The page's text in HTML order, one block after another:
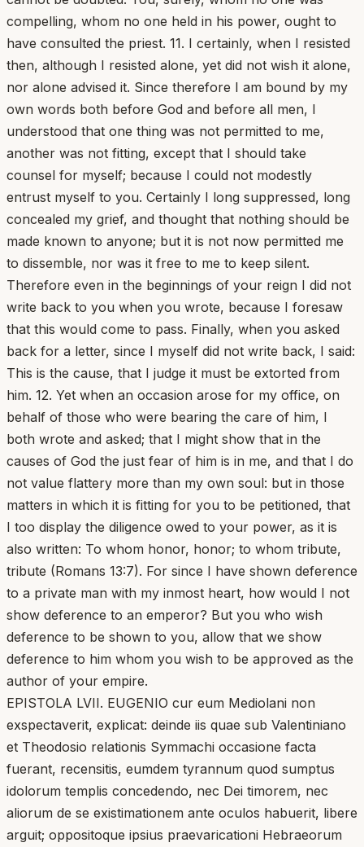
compelling, whom no one held in his power, ought to
have consulted the priest. 11. I certainly, when I resisted
then, although I resisted alone, yet did not wish it alone,
nor alone advised it. Since therefore I am bound by my
own words both before God and before all men, I
understood that one thing was not permitted to me,
another was not fitting, except that I should take
counsel for myself; because I could not modestly
entrust myself to you. Certainly I long suppressed, long
concealed my grief, and thought that nothing should be
made known to anyone; but it is not now permitted me
to dissemble, nor was it free to me to keep silent.
Therefore even in the beginnings of your reign I did not
write back to you when you wrote, because I foresaw
that this would come to pass. Finally, when you asked
back for a letter, since I myself did not write back, I said:
This is the cause, that I judge it must be extorted from
him. 12. Yet when an occasion arose for my office, on
behalf of those who were bearing the care of him, I
both wrote and asked; that I might show that in the
causes of God the just fear of him is in me, and that I do
not value flattery more than my own soul: but in those
matters in which it is fitting for you to be petitioned, that
I too display the diligence owed to your power, as it is
also written: To whom honor, honor; to whom tribute,
tribute (Romans 13:7). For since I have shown deference
to a private man with my inmost heart, how would I not
show deference to an emperor? But you who wish
deference to be shown to you, allow that we show
deference to him whom you wish to be approved as the
author of your empire.
EPISTOLA LVII. EUGENIO cur eum Mediolani non
exspectaverit, explicat: deinde iis quae sub Valentiniano
et Theodosio relationis Symmachi occasione facta
fuerant, recensitis, eumdem tyrannum quod sumptus
idolorum templis concedendo, nec Dei timorem, nec
aliorum de se existimationem ante oculos habuerit, libere
arguit; oppositoque ipsius praevaricationi Hebraeorum